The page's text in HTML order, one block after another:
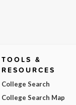
TOOLS &
RESOURCES
College Search
College Search Map